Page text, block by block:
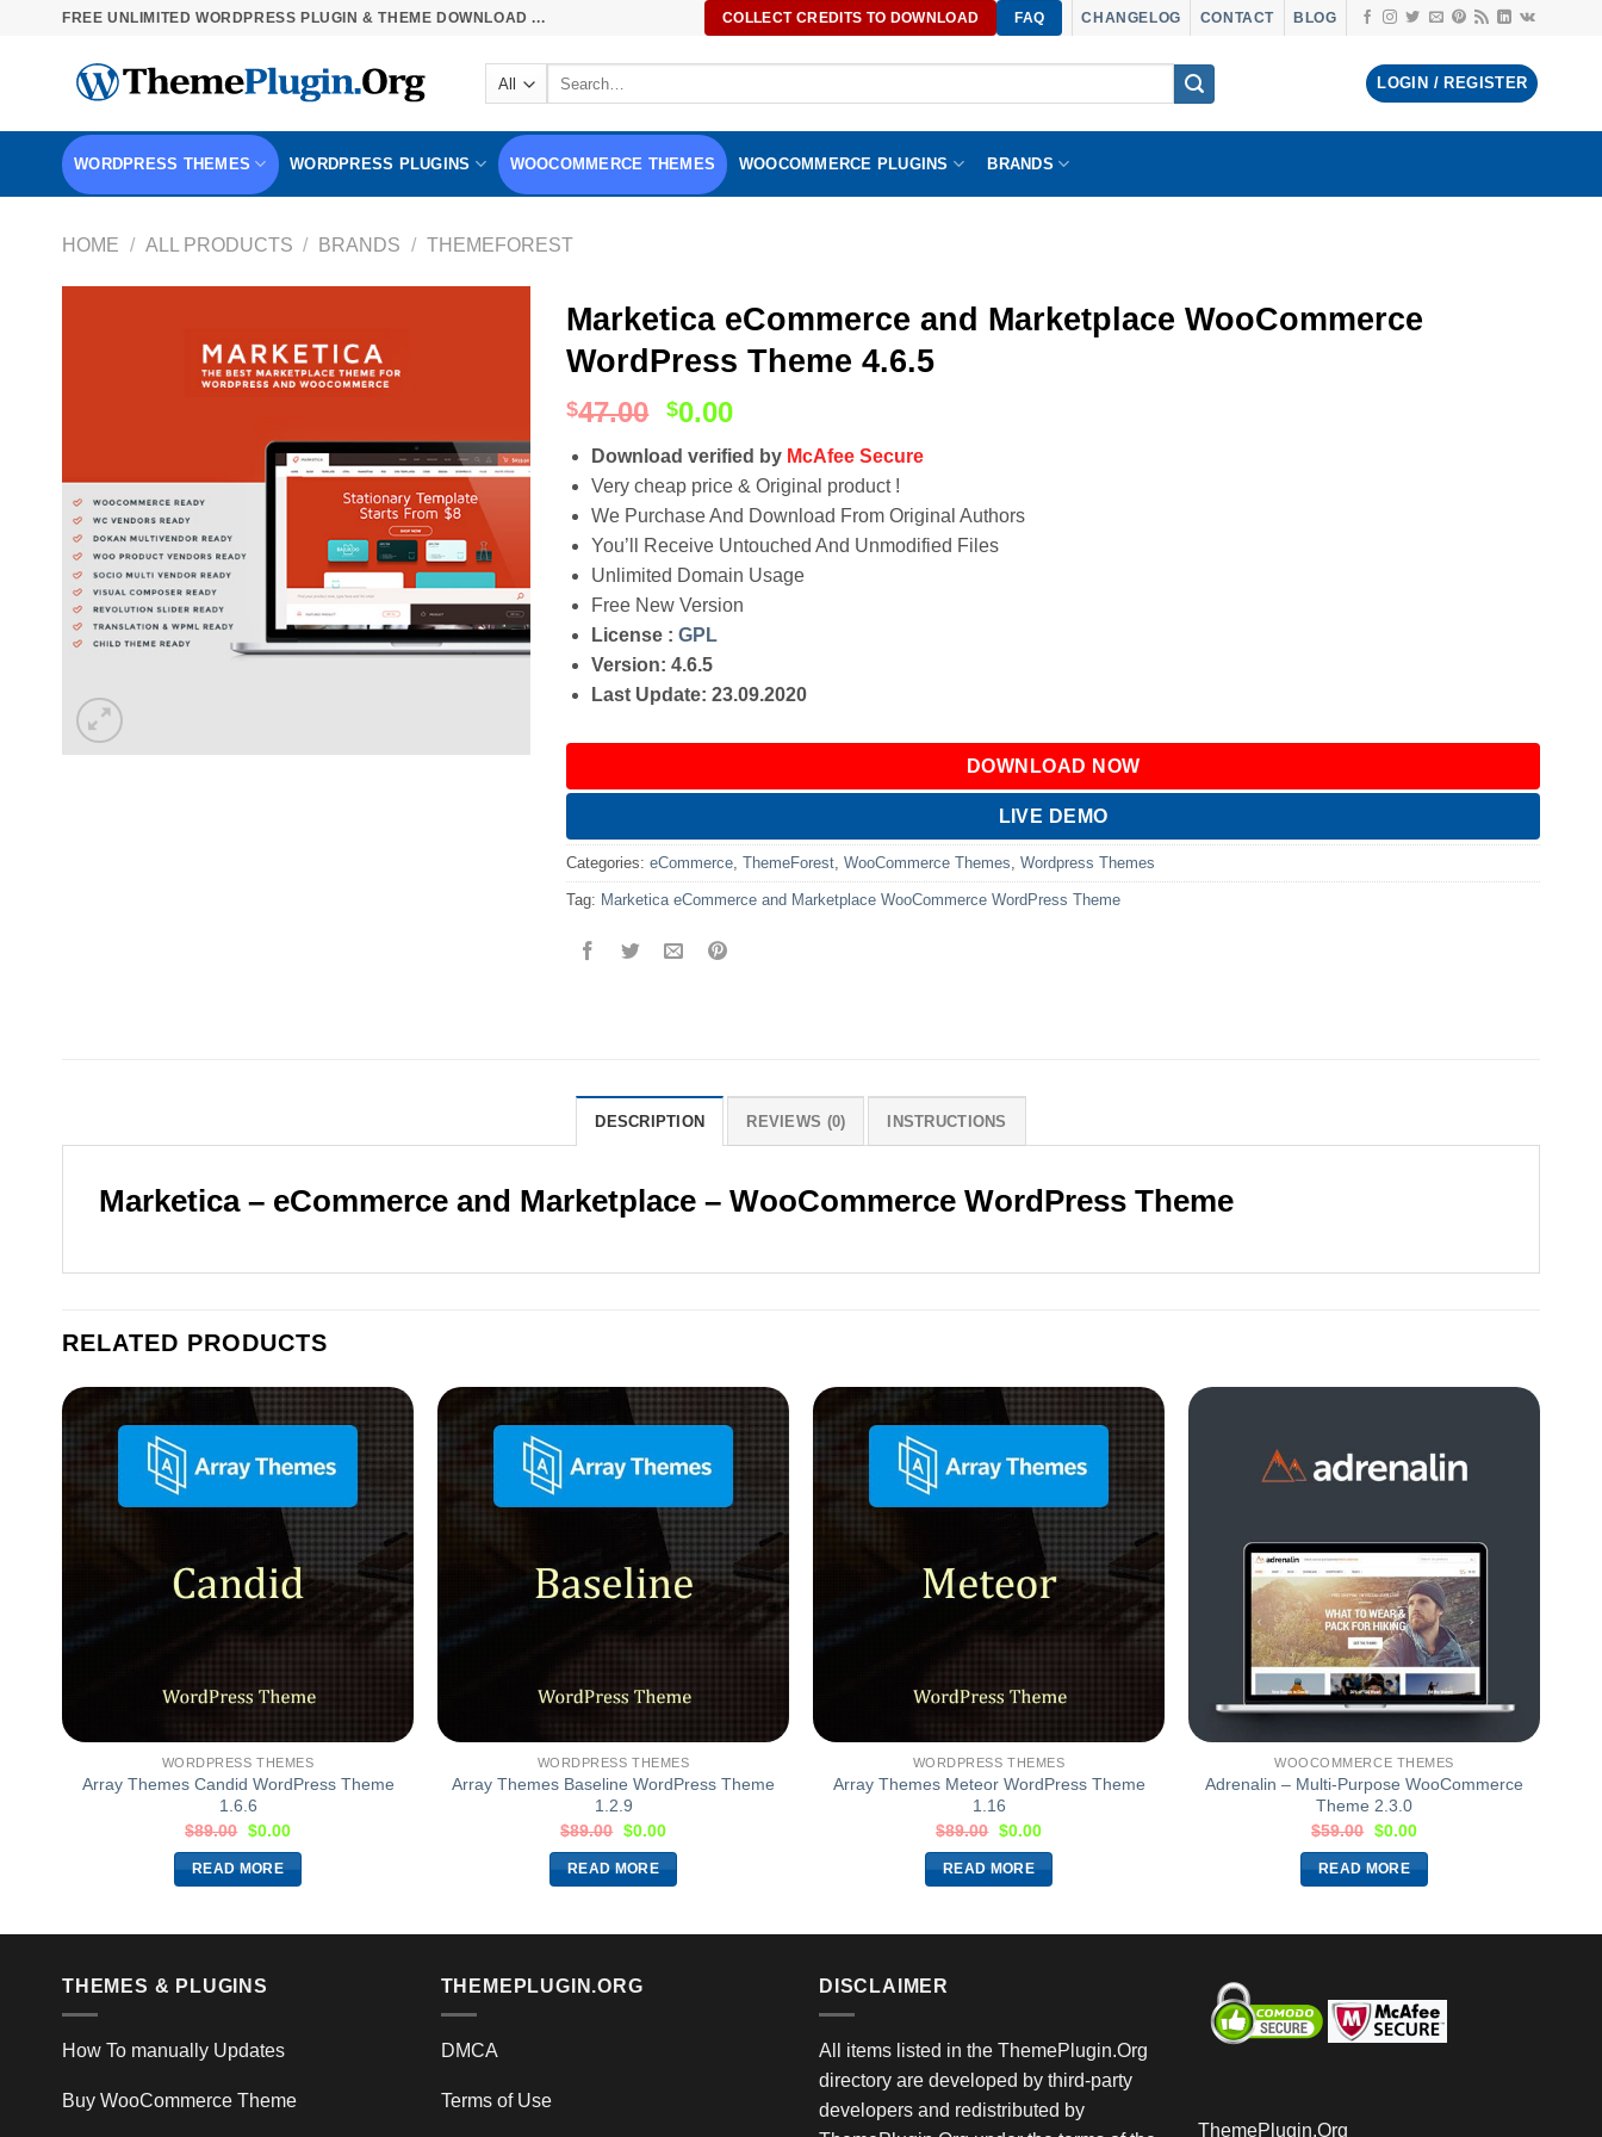
FREE UNLIMITED WORDPRESS PLUGIN & THEME DOWNLOAD ... COLLECT CREDITS TO DOWNLOAD FAQ CHANGELOG CONTACT BLOG
Search
LOGIN / REGISTER
WORDPRESS THEMES WORDPRESS PLUGINS WOOCOMMERCE THEMES WOOCOMMERCE PLUGINS BRANDS
HOME / ALL PRODUCTS / BRANDS / THEMEFOREST
Marketica eCommerce and Marketplace WooCommerce
WordPress Theme 4.6.5
$47.00 $0.00
Download verified by McAfee Secure
Very cheap price & Original product !
We Purchase And Download From Original Authors
You’ll Receive Untouched And Unmodified Files
Unlimited Domain Usage
Free New Version
License :GPL
Version: 4.6.5
Last Update: 23.09.2020
DOWNLOAD NOW
LIVE DEMO
Categories:eCommerce ,ThemeForest ,WooCommerce Themes ,Wordpress Themes
Tag: Marketica eCommerce and Marketplace WooCommerce WordPress Theme
DESCRIPTION REVIEWS (0) INSTRUCTIONS
Marketica – eCommerce and Marketplace – WooCommerce WordPress Theme
RELATED PRODUCTS
WORDPRESS THEMES
Array Themes Candid WordPress Theme
1.6.6
$89.00 $0.00
READ MORE
WORDPRESS THEMES
Array Themes Baseline WordPress Theme
1.2.9
$89.00 $0.00
READ MORE
WORDPRESS THEMES
Array Themes Meteor WordPress Theme
1.16
$89.00 $0.00
READ MORE
WOOCOMMERCE THEMES
Adrenalin – Multi-Purpose WooCommerce
Theme 2.3.0
$59.00 $0.00
READ MORE
THEMES & PLUGINS
How To manually Updates
Buy WooCommerce Theme
THEMEPLUGIN.ORG
DMCA
Terms of Use
DISCLAIMER
All items listed in the ThemePlugin.Org
directory are developed by third-party
developers and redistributed by
ThemePlugin.Org